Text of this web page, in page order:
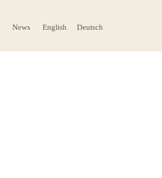
News English Deutsch